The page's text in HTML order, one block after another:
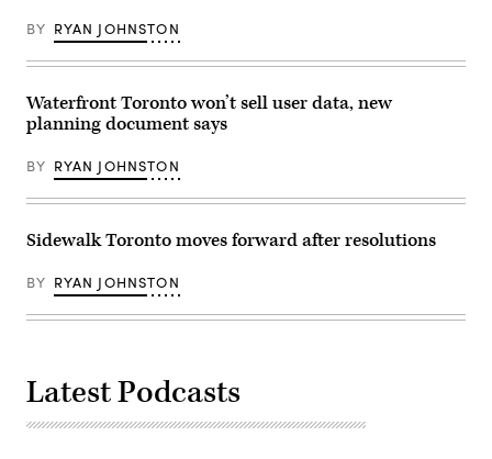
BY RYAN JOHNSTON
Waterfront Toronto won’t sell user data, new
planning document says
BY RYAN JOHNSTON
Sidewalk Toronto moves forward after resolutions
BY RYAN JOHNSTON
Latest Podcasts